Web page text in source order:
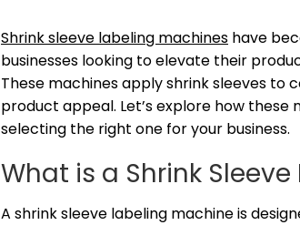
Shrink sleeve labeling machines have
businesses looking to elevate their
These machines apply shrink sleeves to
product appeal. Let’s explore how
selecting the right one for your business.
What is a Shrink
A shrink sleeve labeling machine is